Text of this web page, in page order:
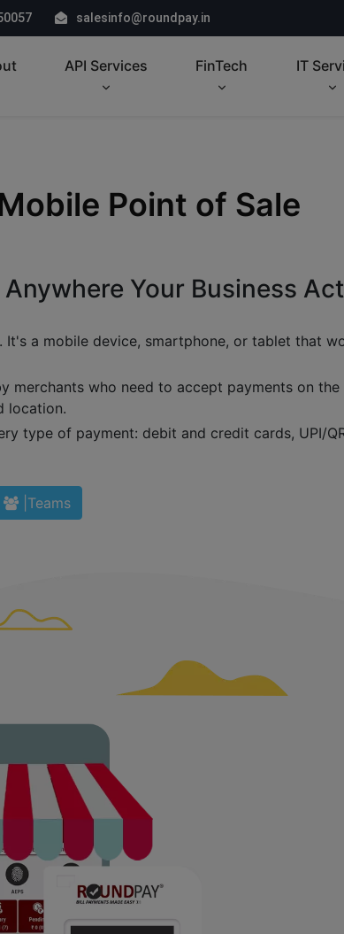
salesinfo@roundpay.in
API Services FinTech IT
Point of Sale
Your Business
It's a mobile device, smartphone, or tablet that
merchants who need to accept payments on
location.
type of payment: debit and credit cards, UPI/
|Teams